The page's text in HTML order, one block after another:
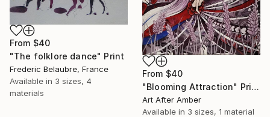
From $40
"The folklore dance" Print
Frederic Belaubre, France
Available in 3 sizes, 4
materials
From $40
"Blooming Attraction" Print
Art After Amber
Available in 3 sizes, 1 material